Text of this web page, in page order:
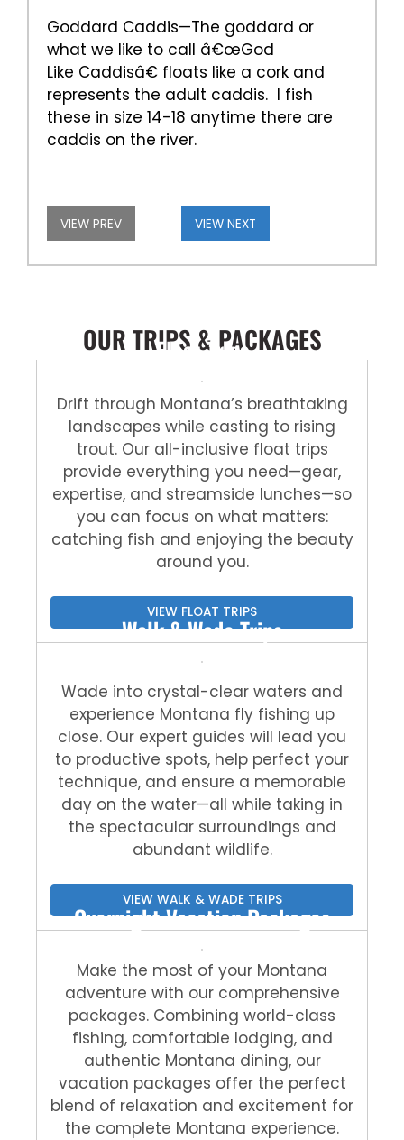
Goddard Caddis—The goddard or
what we like to call â€œGod
Like Caddisâ€ floats like a cork and
represents the adult caddis. I fish
these in size 14-18 anytime there are
caddis on the river.
VIEW PREV VIEW NEXT
OUR TRIPS & PACKAGES
Float Trips
Drift through Montana’s breathtaking
landscapes while casting to rising
trout. Our all-inclusive float trips
provide everything you need—gear,
expertise, and streamside lunches—so
you can focus on what matters:
catching fish and enjoying the beauty
around you.
VIEW FLOAT TRIPS
Walk & Wade Trips
Wade into crystal-clear waters and
experience Montana fly fishing up
close. Our expert guides will lead you
to productive spots, help perfect your
technique, and ensure a memorable
day on the water—all while taking in
the spectacular surroundings and
abundant wildlife.
VIEW WALK & WADE TRIPS
Overnight Vacation Packages
Make the most of your Montana
adventure with our comprehensive
packages. Combining world-class
fishing, comfortable lodging, and
authentic Montana dining, our
vacation packages offer the perfect
blend of relaxation and excitement for
the complete Montana experience.